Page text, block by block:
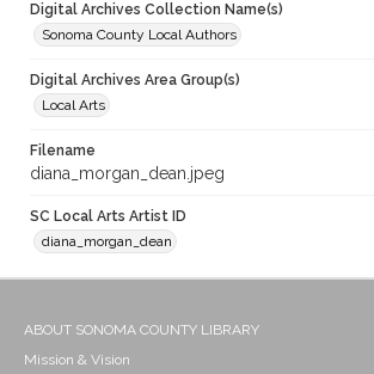
Digital Archives Collection Name(s)
Sonoma County Local Authors
Digital Archives Area Group(s)
Local Arts
Filename
diana_morgan_dean.jpeg
SC Local Arts Artist ID
diana_morgan_dean
ABOUT SONOMA COUNTY LIBRARY
Mission & Vision